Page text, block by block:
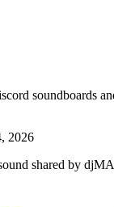
soundboards
2026
shared by